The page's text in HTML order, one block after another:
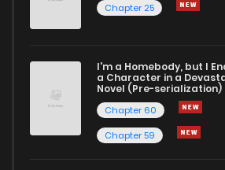
Chapter 25
I'm a Homebody, but I
a Character in a
Novel (Pre-serialization)
Chapter 60
Chapter 59